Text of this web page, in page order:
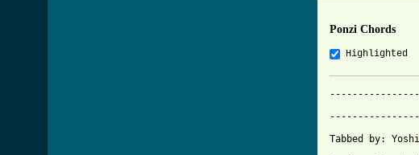
Ponzi Chords
Highlighted
Tabbed by: